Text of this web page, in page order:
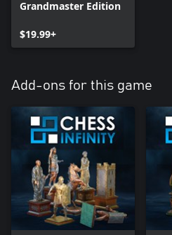
Grandmaster Edition
$19.99+
Add-ons for this game